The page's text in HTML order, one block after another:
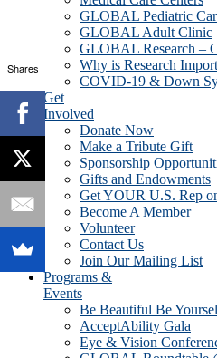
GLOBAL Pediatric
GLOBAL Adult Clinic
GLOBAL Research –
Why is Research
COVID-19 & Down
Get
Involved
Donate Now
Make a Tribute Gift
Sponsorship
Gifts and Endowments
Get YOUR U.S. Rep
Become A Member
Volunteer
Contact Us
Join Our Mailing List
Programs &
Events
Be Beautiful Be
AcceptAbility Gala
Eye & Vision
Shares